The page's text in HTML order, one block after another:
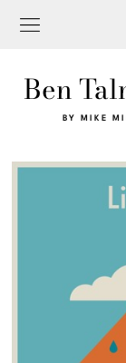
Ben
BY MIKE